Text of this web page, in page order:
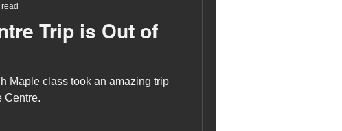
coronavirus
Trip is Out of
Maple class took an amazing trip
Centre.